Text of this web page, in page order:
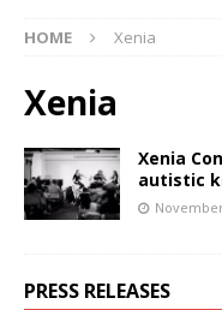
HOME Xenia
Xenia
Xenia
autistic
PRESS RELEASES